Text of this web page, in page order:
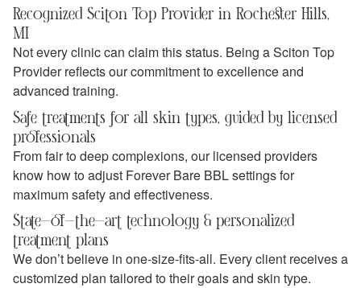
Recognized Sciton Top Provider in Rochester Hills,
MI
Not every clinic can claim this status. Being a Sciton Top
Provider reflects our commitment to excellence and
advanced training.
Safe treatments for all skin types, guided by licensed
professionals
From fair to deep complexions, our licensed providers
know how to adjust Forever Bare BBL settings for
maximum safety and effectiveness.
State-of-the-art technology & personalized
treatment plans
We don’t believe in one-size-fits-all. Every client receives a
customized plan tailored to their goals and skin type.